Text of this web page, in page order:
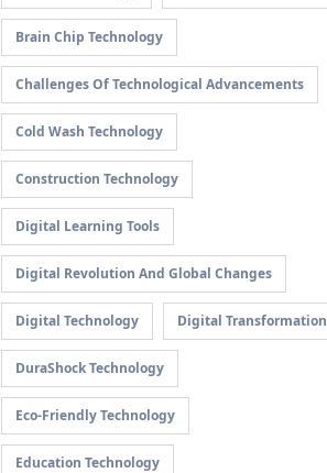
Brain Chip Technology
Challenges Of Technological Advancements
Cold Wash Technology
Construction Technology
Digital Learning Tools
Digital Revolution And Global Changes
Digital Technology Digital Transformation
DuraShock Technology
Eco-Friendly Technology
Education Technology